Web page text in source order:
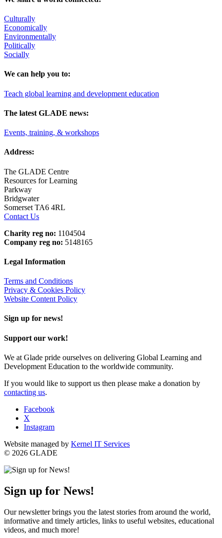
Culturally
Economically
Environmentally
Politically
Socially
We can help you to:
Teach global learning and development education
The latest GLADE news:
Events, training, & workshops
Address:
The GLADE Centre
Resources for Learning
Parkway
Bridgwater
Somerset TA6 4RL
Contact Us
Charity reg no: 1104504
Company reg no: 5148165
Legal Information
Terms and Conditions
Privacy & Cookies Policy
Website Content Policy
Sign up for news!
Support our work!
We at Glade pride ourselves on delivering Global Learning and
Development Education to the worldwide community.
If you would like to support us then please make a donation by
contacting us.
Facebook
X
Instagram
Website managed by Kernel IT Services
© 2026 GLADE
Sign up for News!
Our newsletter brings you the latest stories from around the world,
informative and timely articles, links to useful websites, educational
videos, and much more!